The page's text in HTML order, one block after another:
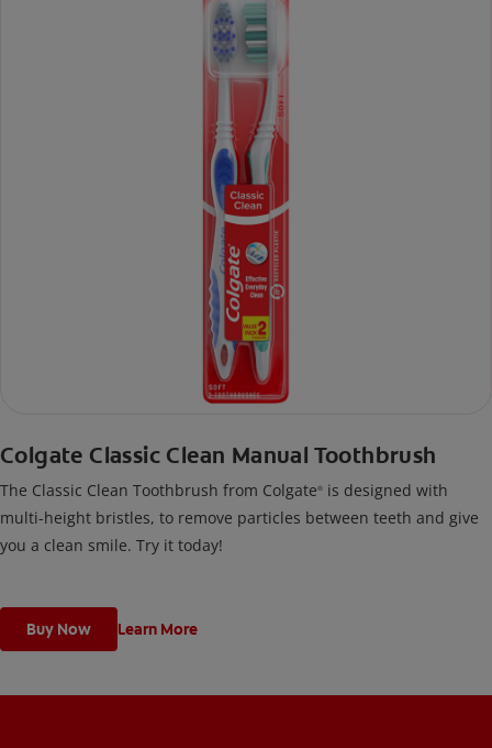
Colgate Classic Clean Manual Toothbrush
The Classic Clean Toothbrush from Colgate® is designed with
multi-height bristles, to remove particles between teeth and give
you a clean smile. Try it today!
Buy Now Learn More